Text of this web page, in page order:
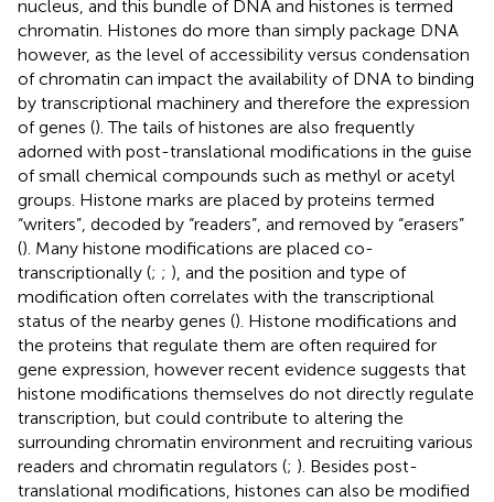
nucleus, and this bundle of DNA and histones is termed
chromatin. Histones do more than simply package DNA
however, as the level of accessibility versus condensation
of chromatin can impact the availability of DNA to binding
by transcriptional machinery and therefore the expression
of genes (). The tails of histones are also frequently
adorned with post-translational modifications in the guise
of small chemical compounds such as methyl or acetyl
groups. Histone marks are placed by proteins termed
“writers”, decoded by “readers”, and removed by “erasers”
(). Many histone modifications are placed co-
transcriptionally (; ; ), and the position and type of
modification often correlates with the transcriptional
status of the nearby genes (). Histone modifications and
the proteins that regulate them are often required for
gene expression, however recent evidence suggests that
histone modifications themselves do not directly regulate
transcription, but could contribute to altering the
surrounding chromatin environment and recruiting various
readers and chromatin regulators (; ). Besides post-
translational modifications, histones can also be modified